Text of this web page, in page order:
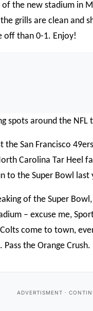
the new stadium in
grills are clean and
off than 0-1. Enjoy!
spots around the NFL
the San Francisco
Carolina Tar Heel
to the Super Bowl
of the Super
– excuse me,
come to town,
the Orange Crush.